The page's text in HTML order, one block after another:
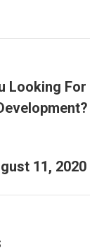
Looking For
11, 2020